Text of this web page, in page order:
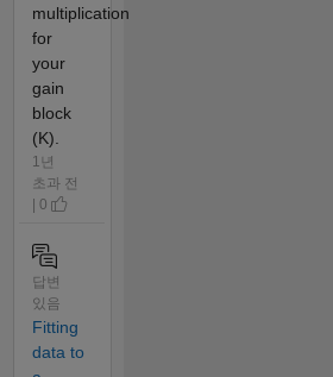
multiplication
for
your
gain
block
(K).
1년
초과 전
| 0
답변
있음
Fitting
data to